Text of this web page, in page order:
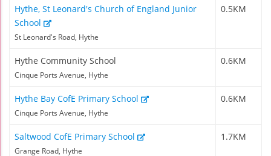
Hythe, St Leonard's Church of England Junior
School
St Leonard's Road, Hythe
0.5KM
Hythe Community School
Cinque Ports Avenue, Hythe
0.6KM
Hythe Bay CofE Primary School
Cinque Ports Avenue, Hythe
0.6KM
Saltwood CofE Primary School
Grange Road, Hythe
1.7KM